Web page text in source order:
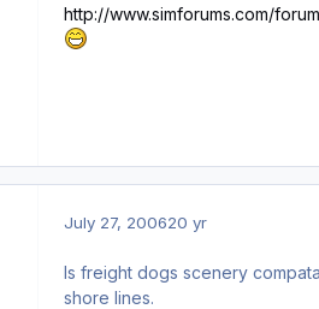
http://www.simforums.com/
July 27, 200620 yr
Is freight dogs scenery
shore lines.